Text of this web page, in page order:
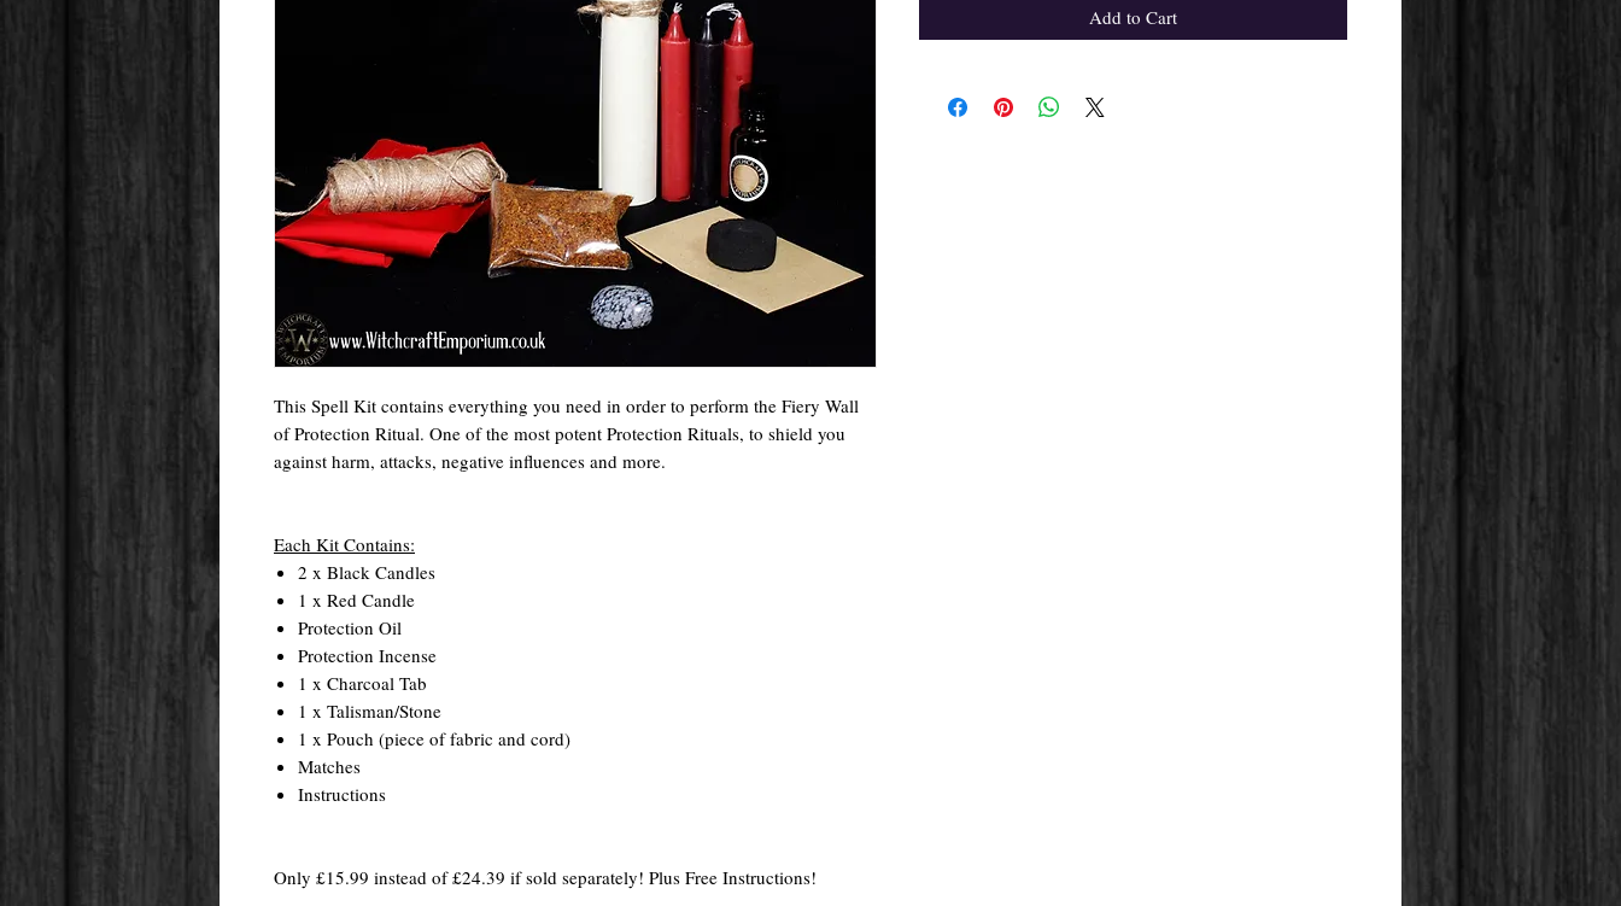
This Spell Kit contains everything you need in order to perform the Fiery Wall
of Protection Ritual. One of the most potent Protection Rituals, to shield you
against harm, attacks, negative influences and more.
Each Kit Contains:
2 x Black Candles
1 x Red Candle
Protection Oil
Protection Incense
1 x Charcoal Tab
1 x Talisman/Stone
1 x Pouch (piece of fabric and cord)
Matches
Instructions
Only £15.99 instead of £24.39 if sold separately! Plus Free Instructions!
Add to Cart